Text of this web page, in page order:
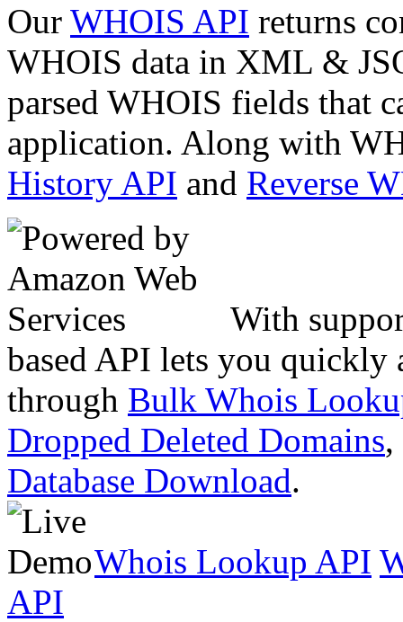
Our WHOIS API returns
WHOIS data in XML &
parsed WHOIS fields that
application. Along with
History API and Reverse
With
based API lets you quickly
through Bulk Whois
Dropped Deleted Domains,
Database Download.
Whois Lookup API
API